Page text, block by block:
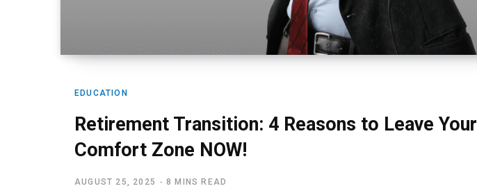
EDUCATION
Retirement Transition: 4 Reasons to Leave Your
Comfort Zone NOW!
AUGUST 25, 2025 8 MINS READ